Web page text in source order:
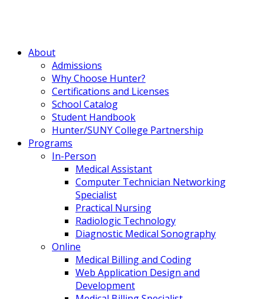
About
Admissions
Why Choose Hunter?
Certifications and Licenses
School Catalog
Student Handbook
Hunter/SUNY College Partnership
Programs
In-Person
Medical Assistant
Computer Technician Networking
Specialist
Practical Nursing
Radiologic Technology
Diagnostic Medical Sonography
Online
Medical Billing and Coding
Web Application Design and
Development